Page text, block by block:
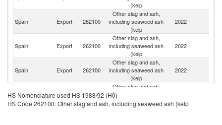
(kelp
Spain Export 262100
Other slag and ash,
including seaweed ash
(kelp
2022
Spain Export 262100
Other slag and ash,
including seaweed ash
(kelp
2022
Spain Export 262100
Other slag and ash,
including seaweed ash
(kelp
2022
Spain Export 262100
Other slag and ash,
including seaweed ash
(kelp
HS Nomenclature used HS 1988/92 (H0)
HS Code 262100: Other slag and ash, including seaweed ash (kelp